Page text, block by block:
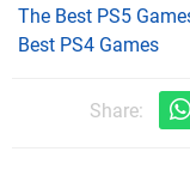
The Best PS5
Best PS4 Games
Share: